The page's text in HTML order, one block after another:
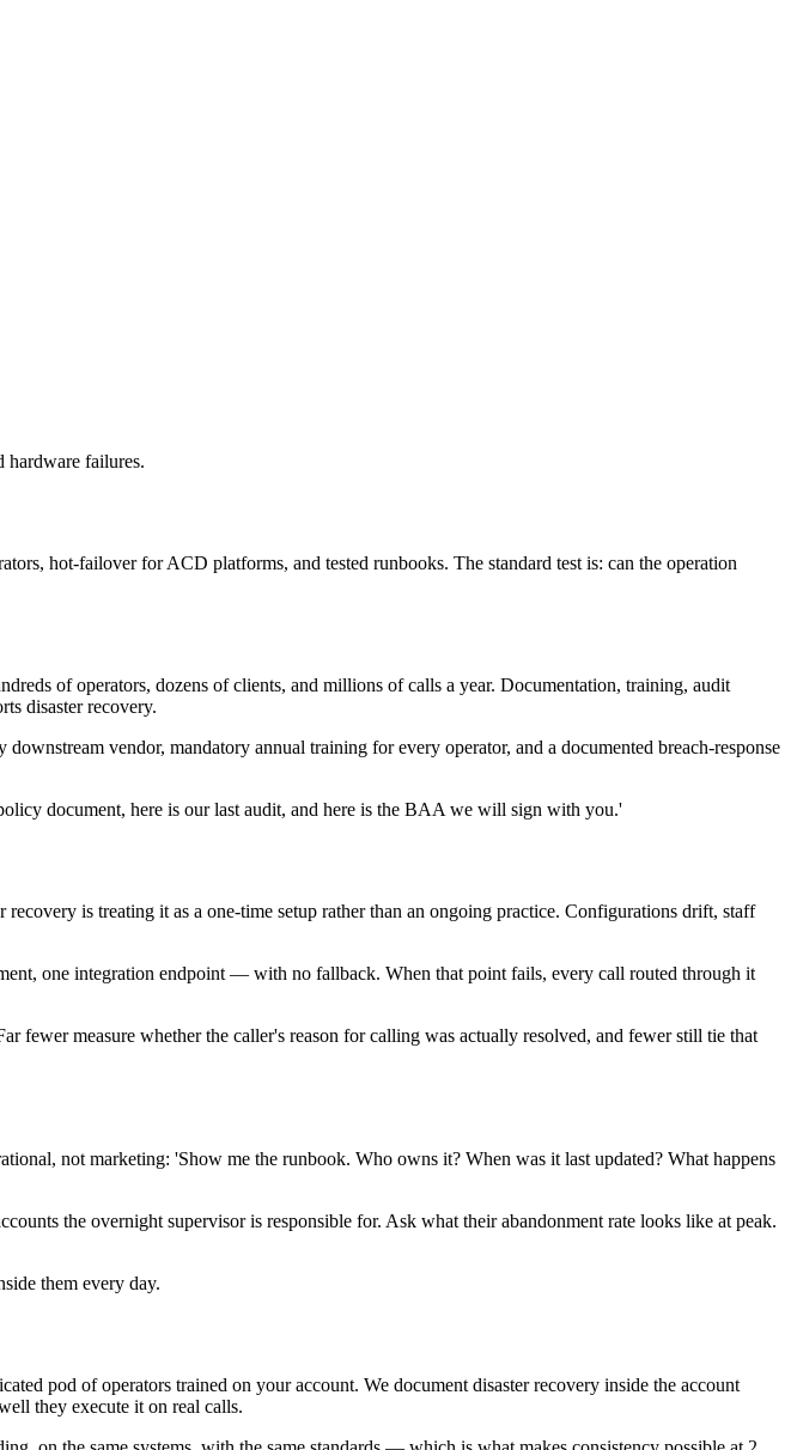
hardware failures.
hot-failover for ACD platforms, and tested runbooks. The standard test is: can the operation
of operators, dozens of clients, and millions of calls a year. Documentation, training, audit
disaster recovery.
vendor, mandatory annual training for every operator, and a documented breach-response
document, here is our last audit, and here is the BAA we will sign with you.'
is treating it as a one-time setup rather than an ongoing practice. Configurations drift, staff
one integration endpoint — with no fallback. When that point fails, every call routed through it
fewer measure whether the caller's reason for calling was actually resolved, and fewer still tie that
not marketing: 'Show me the runbook. Who owns it? When was it last updated? What happens
the overnight supervisor is responsible for. Ask what their abandonment rate looks like at peak.
them every day.
pod of operators trained on your account. We document disaster recovery inside the account
they execute it on real calls.